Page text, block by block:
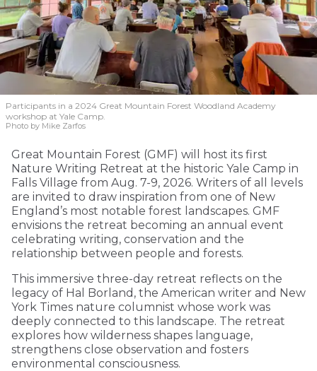
Participants in a 2024 Great Mountain Forest Woodland Academy
workshop at Yale Camp.
Photo by Mike Zarfos
Great Mountain Forest (GMF) will host its first
Nature Writing Retreat at the historic Yale Camp in
Falls Village from Aug. 7-9, 2026. Writers of all levels
are invited to draw inspiration from one of New
England’s most notable forest landscapes. GMF
envisions the retreat becoming an annual event
celebrating writing, conservation and the
relationship between people and forests.
This immersive three-day retreat reflects on the
legacy of Hal Borland, the American writer and New
York Times nature columnist whose work was
deeply connected to this landscape. The retreat
explores how wilderness shapes language,
strengthens close observation and fosters
environmental consciousness.